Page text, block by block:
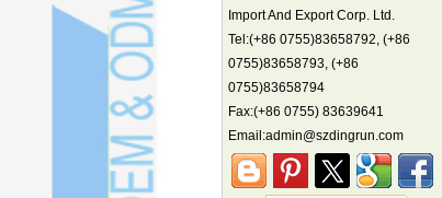
million
biodiversity hotspot, report says
Marine economy index rises 2.2%
traction overseas
Nation's brands eye spotlight at
World Cup
Import And Export Corp. Ltd.
Tel:(+86 0755)83658792, (+86
0755)83658793, (+86
0755)83658794
Fax:(+86 0755) 83639641
Email:admin@szdingrun.com